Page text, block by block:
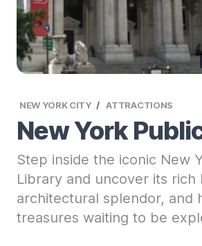
NEW YORK CITY ATTRACTIONS
New York
Step inside the iconic New
Library and uncover its rich
architectural splendor, and
treasures waiting to be